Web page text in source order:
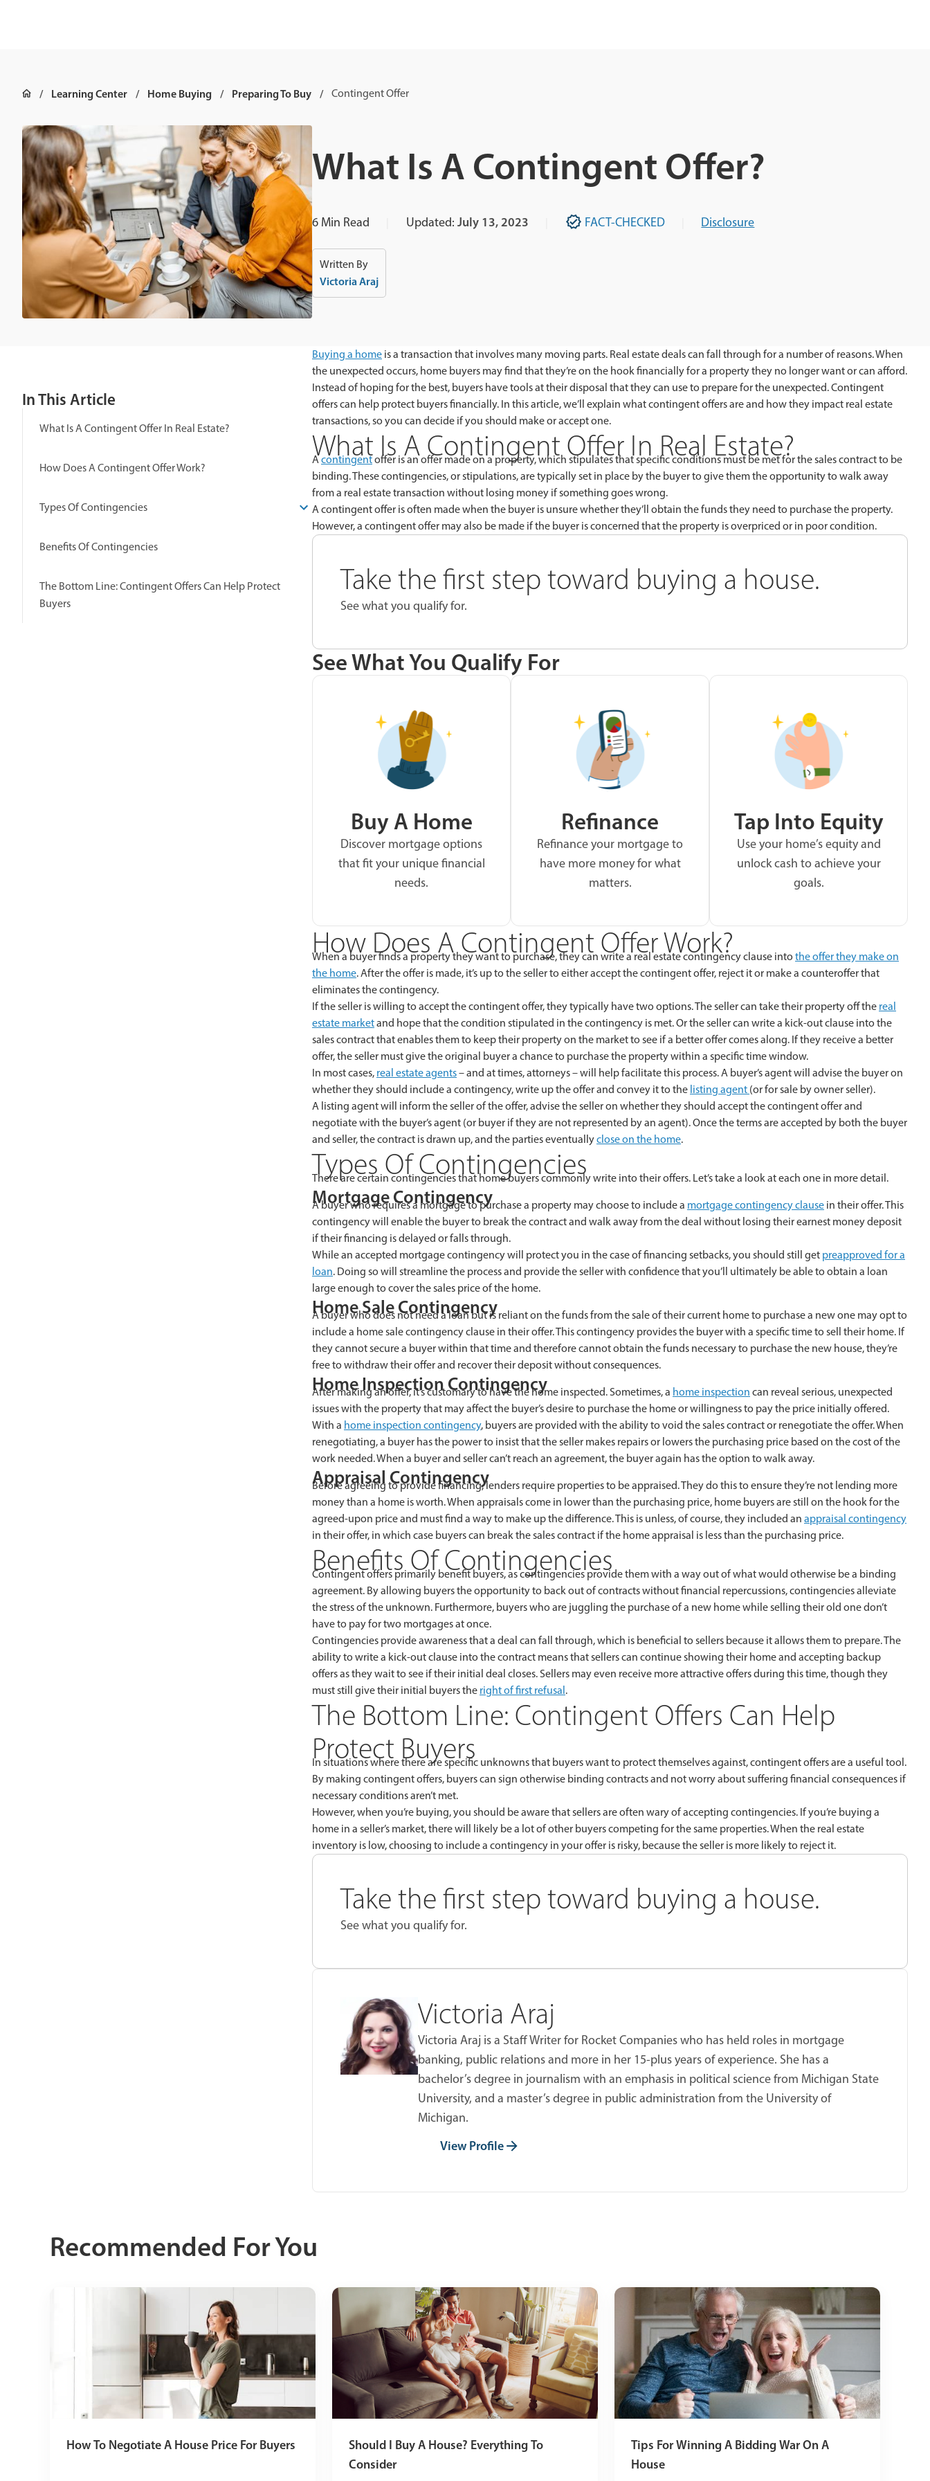
Learning Center Home Buying Preparing To Buy Contingent Offer
What Is A Contingent Offer?
6 Min Read Updated: July 13, 2023 FACT-CHECKED Disclosure
Written By
Victoria Araj
In This Article
What Is A Contingent Offer In Real Estate?
How Does A Contingent Offer Work?
Types Of Contingencies
Benefits Of Contingencies
The Bottom Line: Contingent Offers Can Help Protect
Buyers
Buying a home is a transaction that involves many moving parts. Real estate deals can fall through for a number of reasons. When
the unexpected occurs, home buyers may find that they’re on the hook financially for a property they no longer want or can afford.
Instead of hoping for the best, buyers have tools at their disposal that they can use to prepare for the unexpected. Contingent
offers can help protect buyers financially. In this article, we’ll explain what contingent offers are and how they impact real estate
transactions, so you can decide if you should make or accept one.
What Is A Contingent Offer In Real Estate?
Acontingentoffer is an offer made on a property, which stipulates that specific conditions must be met for the sales contract to be
binding. These contingencies, or stipulations, are typically set in place by the buyer to give them the opportunity to walk away
from a real estate transaction without losing money if something goes wrong.
A contingent offer is often made when the buyer is unsure whether they’ll obtain the funds they need to purchase the property.
However, a contingent offer may also be made if the buyer is concerned that the property is overpriced or in poor condition.
Take the first step toward buying a house.
See what you qualify for.
See What You Qualify For
Buy A Home
Discover mortgage options
that fit your unique financial
needs.
Refinance
Refinance your mortgage to
have more money for what
matters.
Tap Into Equity
Use your home’s equity and
unlock cash to achieve your
goals.
How Does A Contingent Offer Work?
When a buyer finds a property they want to purchase, they can write a real estate contingency clause into the offer they make on
the home. After the offer is made, it’s up to the seller to either accept the contingent offer, reject it or make a counteroffer that
eliminates the contingency.
If the seller is willing to accept the contingent offer, they typically have two options. The seller can take their property off the real
estate marketand hope that the condition stipulated in the contingency is met. Or the seller can write a kick-out clause into the
sales contract that enables them to keep their property on the market to see if a better offer comes along. If they receive a better
offer, the seller must give the original buyer a chance to purchase the property within a specific time window.
In most cases, real estate agents– and at times, attorneys – will help facilitate this process. A buyer’s agent will advise the buyer on
whether they should include a contingency, write up the offer and convey it to the listing agent (or for sale by owner seller).
A listing agent will inform the seller of the offer, advise the seller on whether they should accept the contingent offer and
negotiate with the buyer’s agent (or buyer if they are not represented by an agent). Once the terms are accepted by both the buyer
and seller, the contract is drawn up, and the parties eventuallyclose on the home.
Types Of Contingencies
There are certain contingencies that home buyers commonly write into their offers. Let’s take a look at each one in more detail.
Mortgage Contingency
A buyer who requires a mortgage to purchase a property may choose to include a mortgage contingency clause in their offer. This
contingency will enable the buyer to break the contract and walk away from the deal without losing their earnest money deposit
if their financing is delayed or falls through.
While an accepted mortgage contingency will protect you in the case of financing setbacks, you should still get preapproved for a
loan. Doing so will streamline the process and provide the seller with confidence that you’ll ultimately be able to obtain a loan
large enough to cover the sales price of the home.
Home Sale Contingency
A buyer who does not need a loan but is reliant on the funds from the sale of their current home to purchase a new one may opt to
include a home sale contingency clause in their offer. This contingency provides the buyer with a specific time to sell their home. If
they cannot secure a buyer within that time and therefore cannot obtain the funds necessary to purchase the new house, they’re
free to withdraw their offer and recover their deposit without consequences.
Home Inspection Contingency
After making an offer, it’s customary to have the home inspected. Sometimes, a home inspection can reveal serious, unexpected
issues with the property that may affect the buyer’s desire to purchase the home or willingness to pay the price initially offered.
With a home inspection contingency, buyers are provided with the ability to void the sales contract or renegotiate the offer. When
renegotiating, a buyer has the power to insist that the seller makes repairs or lowers the purchasing price based on the cost of the
work needed. When a buyer and seller can’t reach an agreement, the buyer again has the option to walk away.
Appraisal Contingency
Before agreeing to provide financing, lenders require properties to be appraised. They do this to ensure they’re not lending more
money than a home is worth. When appraisals come in lower than the purchasing price, home buyers are still on the hook for the
agreed-upon price and must find a way to make up the difference. This is unless, of course, they included an appraisal contingency
in their offer, in which case buyers can break the sales contract if the home appraisal is less than the purchasing price.
Benefits Of Contingencies
Contingent offers primarily benefit buyers, as contingencies provide them with a way out of what would otherwise be a binding
agreement. By allowing buyers the opportunity to back out of contracts without financial repercussions, contingencies alleviate
the stress of the unknown. Furthermore, buyers who are juggling the purchase of a new home while selling their old one don’t
have to pay for two mortgages at once.
Contingencies provide awareness that a deal can fall through, which is beneficial to sellers because it allows them to prepare. The
ability to write a kick-out clause into the contract means that sellers can continue showing their home and accepting backup
offers as they wait to see if their initial deal closes. Sellers may even receive more attractive offers during this time, though they
must still give their initial buyers the right of first refusal .
The Bottom Line: Contingent Offers Can Help
Protect Buyers
In situations where there are specific unknowns that buyers want to protect themselves against, contingent offers are a useful tool.
By making contingent offers, buyers can sign otherwise binding contracts and not worry about suffering financial consequences if
necessary conditions aren’t met.
However, when you’re buying, you should be aware that sellers are often wary of accepting contingencies. If you’re buying a
home in a seller’s market, there will likely be a lot of other buyers competing for the same properties. When the real estate
inventory is low, choosing to include a contingency in your offer is risky, because the seller is more likely to reject it.
Take the first step toward buying a house.
See what you qualify for.
Victoria Araj
Victoria Araj is a Staff Writer for Rocket Companies who has held roles in mortgage
banking, public relations and more in her 15-plus years of experience. She has a
bachelor’s degree in journalism with an emphasis in political science from Michigan State
University, and a master’s degree in public administration from the University of
Michigan.
View Profile
Recommended For You
How To Negotiate A House Price For Buyers
Should I Buy A House? Everything To
Consider
Tips For Winning A Bidding War On A
House